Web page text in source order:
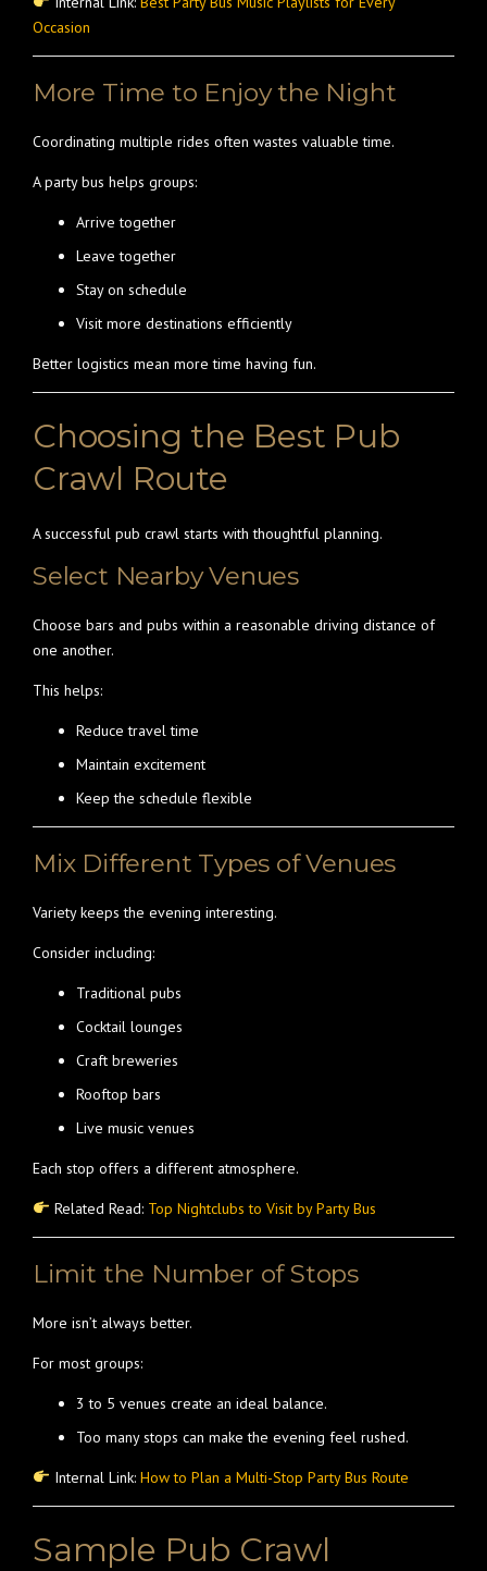
Occasion
More Time to Enjoy the Night
Coordinating multiple rides often wastes valuable time.
A party bus helps groups:
Arrive together
Leave together
Stay on schedule
Visit more destinations efficiently
Better logistics mean more time having fun.
Choosing the Best Pub
Crawl Route
A successful pub crawl starts with thoughtful planning.
Select Nearby Venues
Choose bars and pubs within a reasonable driving distance of
one another.
This helps:
Reduce travel time
Maintain excitement
Keep the schedule flexible
Mix Different Types of Venues
Variety keeps the evening interesting.
Consider including:
Traditional pubs
Cocktail lounges
Craft breweries
Rooftop bars
Live music venues
Each stop offers a different atmosphere.
Related Read: Top Nightclubs to Visit by Party Bus
Limit the Number of Stops
More isn’t always better.
For most groups:
3 to 5 venues create an ideal balance.
Too many stops can make the evening feel rushed.
Internal Link: How to Plan a Multi-Stop Party Bus Route
Sample Pub Crawl